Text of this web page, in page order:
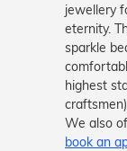
jewellery
eternity.
sparkle
highest
We also
book an